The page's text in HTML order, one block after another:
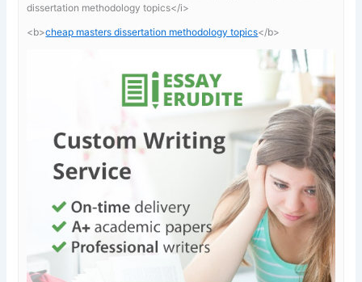
dissertation methodology topics</i>
<b>cheap masters dissertation methodology topics</b>